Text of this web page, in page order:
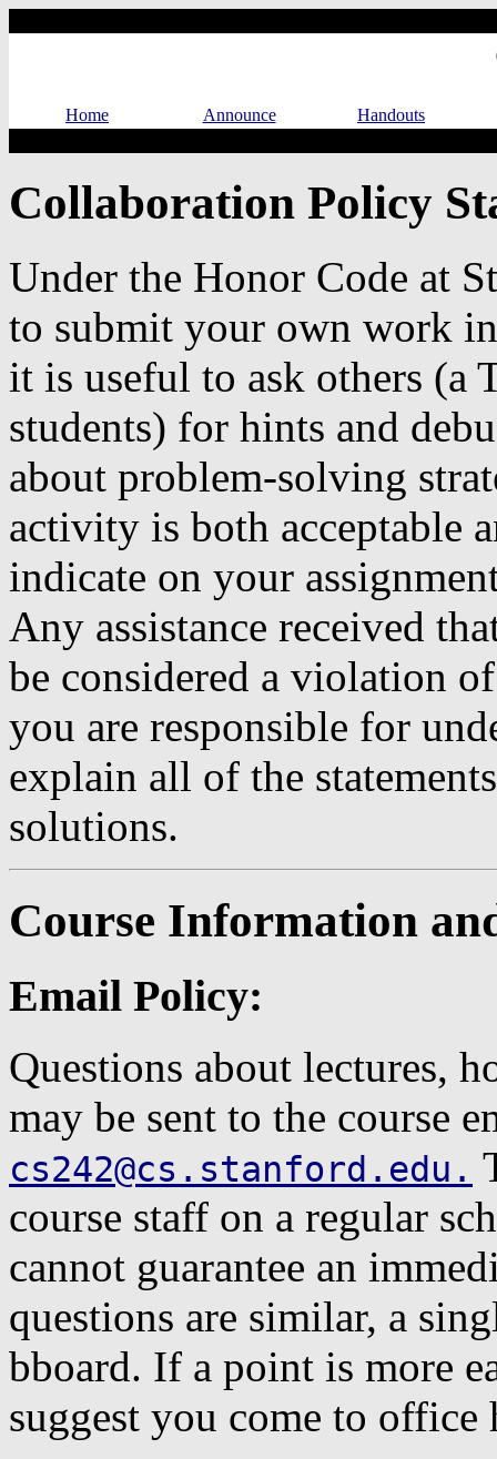
Home Announce Handouts
Collaboration Policy
Under the Honor Code at
to submit your own work
it is useful to ask others (a
students) for hints and
about problem-solving
activity is both acceptable
indicate on your
Any assistance received
be considered a violation
you are responsible for
explain all of the
solutions.
Course Information
Email Policy:
Questions about lectures,
may be sent to the course
cs242@cs.stanford.edu .
course staff on a regular
cannot guarantee an
questions are similar, a
bboard. If a point is more
suggest you come to office